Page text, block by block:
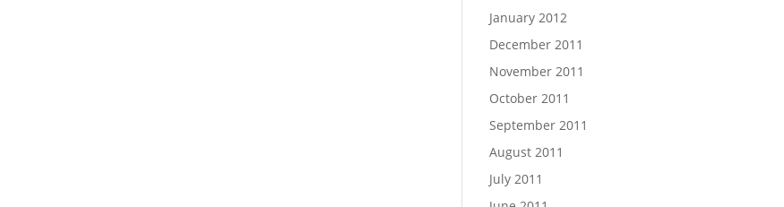
January 2012
December 2011
November 2011
October 2011
September 2011
August 2011
July 2011